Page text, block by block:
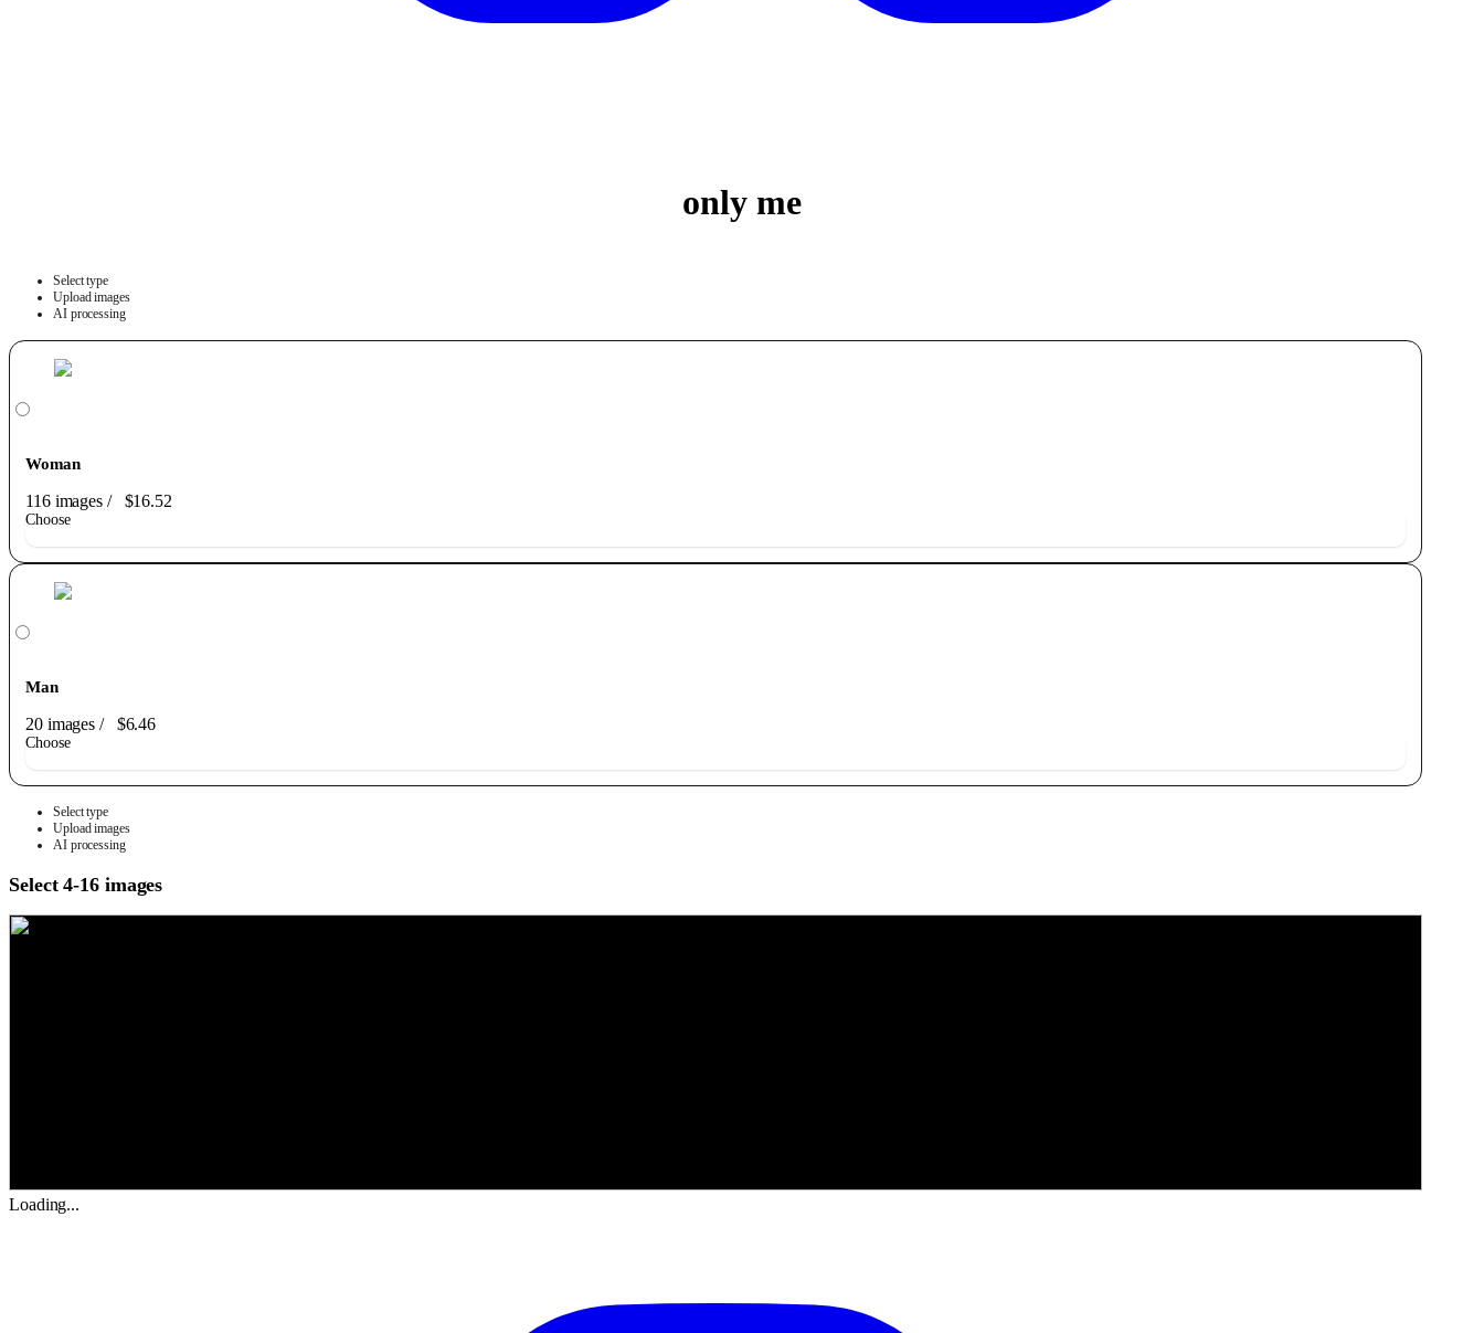
only me
Select type
Upload images
AI processing
Woman
116 images / $16.52
Choose
Man
20 images/ $6.46
Choose
Select type
Upload images
AI processing
Select 4-16 images
Loading...